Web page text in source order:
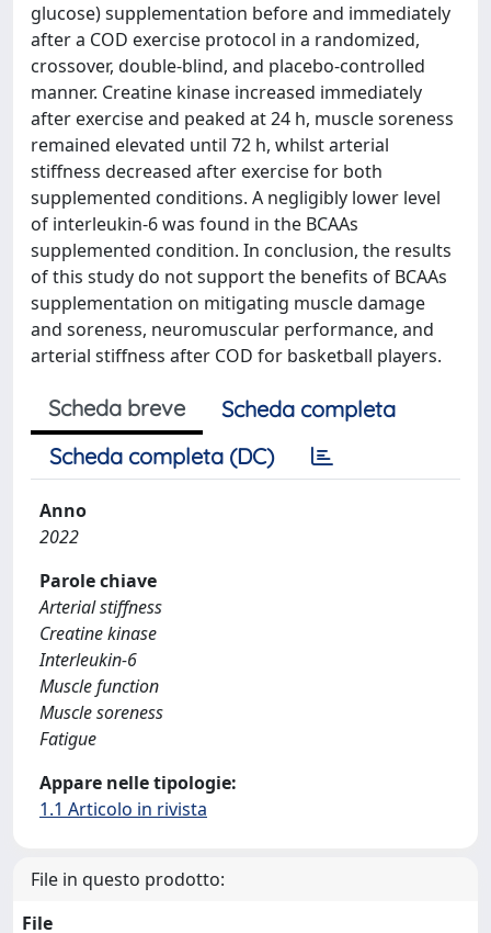
glucose) supplementation before and immediately
after a COD exercise protocol in a randomized,
crossover, double-blind, and placebo-controlled
manner. Creatine kinase increased immediately
after exercise and peaked at 24 h, muscle soreness
remained elevated until 72 h, whilst arterial
stiffness decreased after exercise for both
supplemented conditions. A negligibly lower level
of interleukin-6 was found in the BCAAs
supplemented condition. In conclusion, the results
of this study do not support the benefits of BCAAs
supplementation on mitigating muscle damage
and soreness, neuromuscular performance, and
arterial stiffness after COD for basketball players.
Scheda breve
Scheda completa
Scheda completa (DC)
Anno
2022
Parole chiave
Arterial stiffness
Creatine kinase
Interleukin-6
Muscle function
Muscle soreness
Fatigue
Appare nelle tipologie:
1.1 Articolo in rivista
File in questo prodotto:
File